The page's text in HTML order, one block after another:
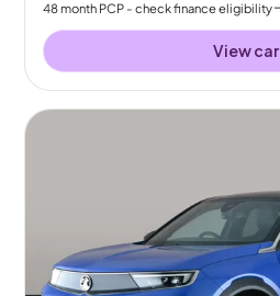
48month PCP - check finance eligibility
View car